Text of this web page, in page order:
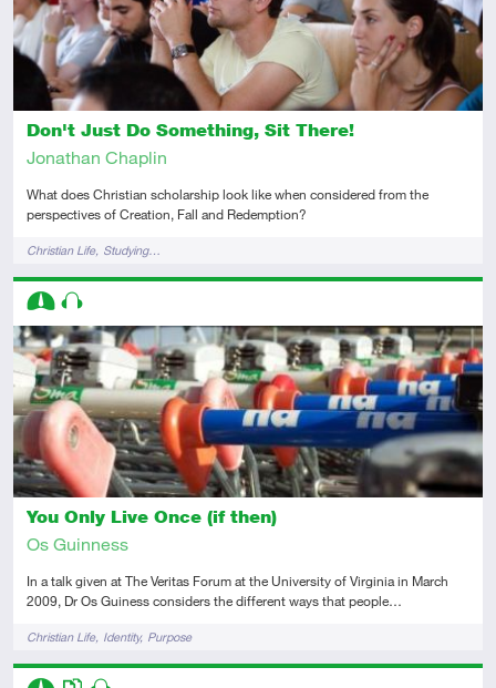
Don't Just Do Something, Sit There!
Jonathan Chaplin
What does Christian scholarship look like when considered from the
perspectives of Creation, Fall and Redemption?
TagsChristian Life Studying…
You Only Live Once (if then)
Os Guinness
In a talk given at The Veritas Forum at the University of Virginia in March
2009, Dr Os Guiness considers the different ways that people…
TagsChristian Life Identity Purpose
Descriptors
Intermediate
Audio
Descriptors